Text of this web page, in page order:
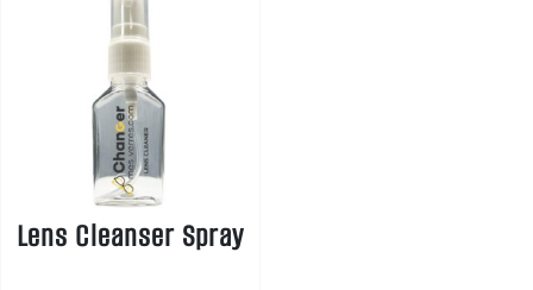
Lens Cleanser Spray